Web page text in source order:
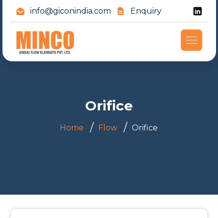
info@giconindia.com Enquiry
Orifice
Home Flow Orifice